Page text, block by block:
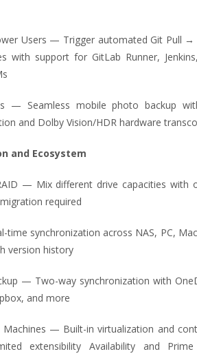
Users — Trigger automated Git Pull →
with support for GitLab Runner,
— Seamless mobile photo backup
and Dolby Vision/HDR hardware
and Ecosystem
— Mix different drive capacities with
required
time synchronization across NAS, PC,
version history
— Two-way synchronization with
and more
Machines — Built-in virtualization and
extensibility Availability and